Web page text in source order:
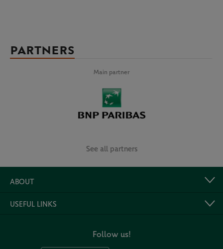
PARTNERS
Main partner
See all partners
ABOUT
USEFUL LINKS
Follow us!